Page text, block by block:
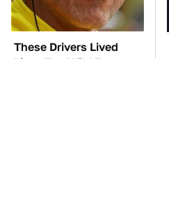
These Drivers Lived
Lives Too Wild For